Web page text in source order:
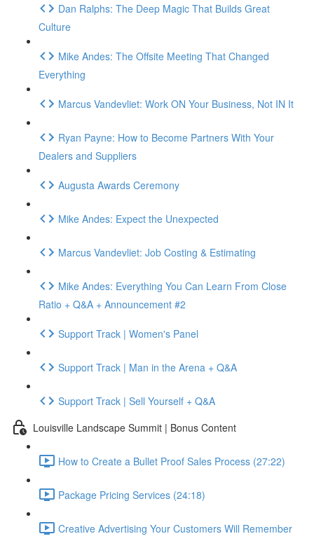
Dan Ralphs: The Deep Magic That Builds Great
Culture
Mike Andes: The Offsite Meeting That Changed
Everything
Marcus Vandevliet: Work ON Your Business, Not IN It
Ryan Payne: How to Become Partners With Your
Dealers and Suppliers
Augusta Awards Ceremony
Mike Andes: Expect the Unexpected
Marcus Vandevliet: Job Costing & Estimating
Mike Andes: Everything You Can Learn From Close
Ratio + Q&A + Announcement #2
Support Track | Women's Panel
Support Track | Man in the Arena + Q&A
Support Track | Sell Yourself + Q&A
Louisville Landscape Summit | Bonus Content
How to Create a Bullet Proof Sales Process (27:22)
Package Pricing Services (24:18)
Creative Advertising Your Customers Will Remember